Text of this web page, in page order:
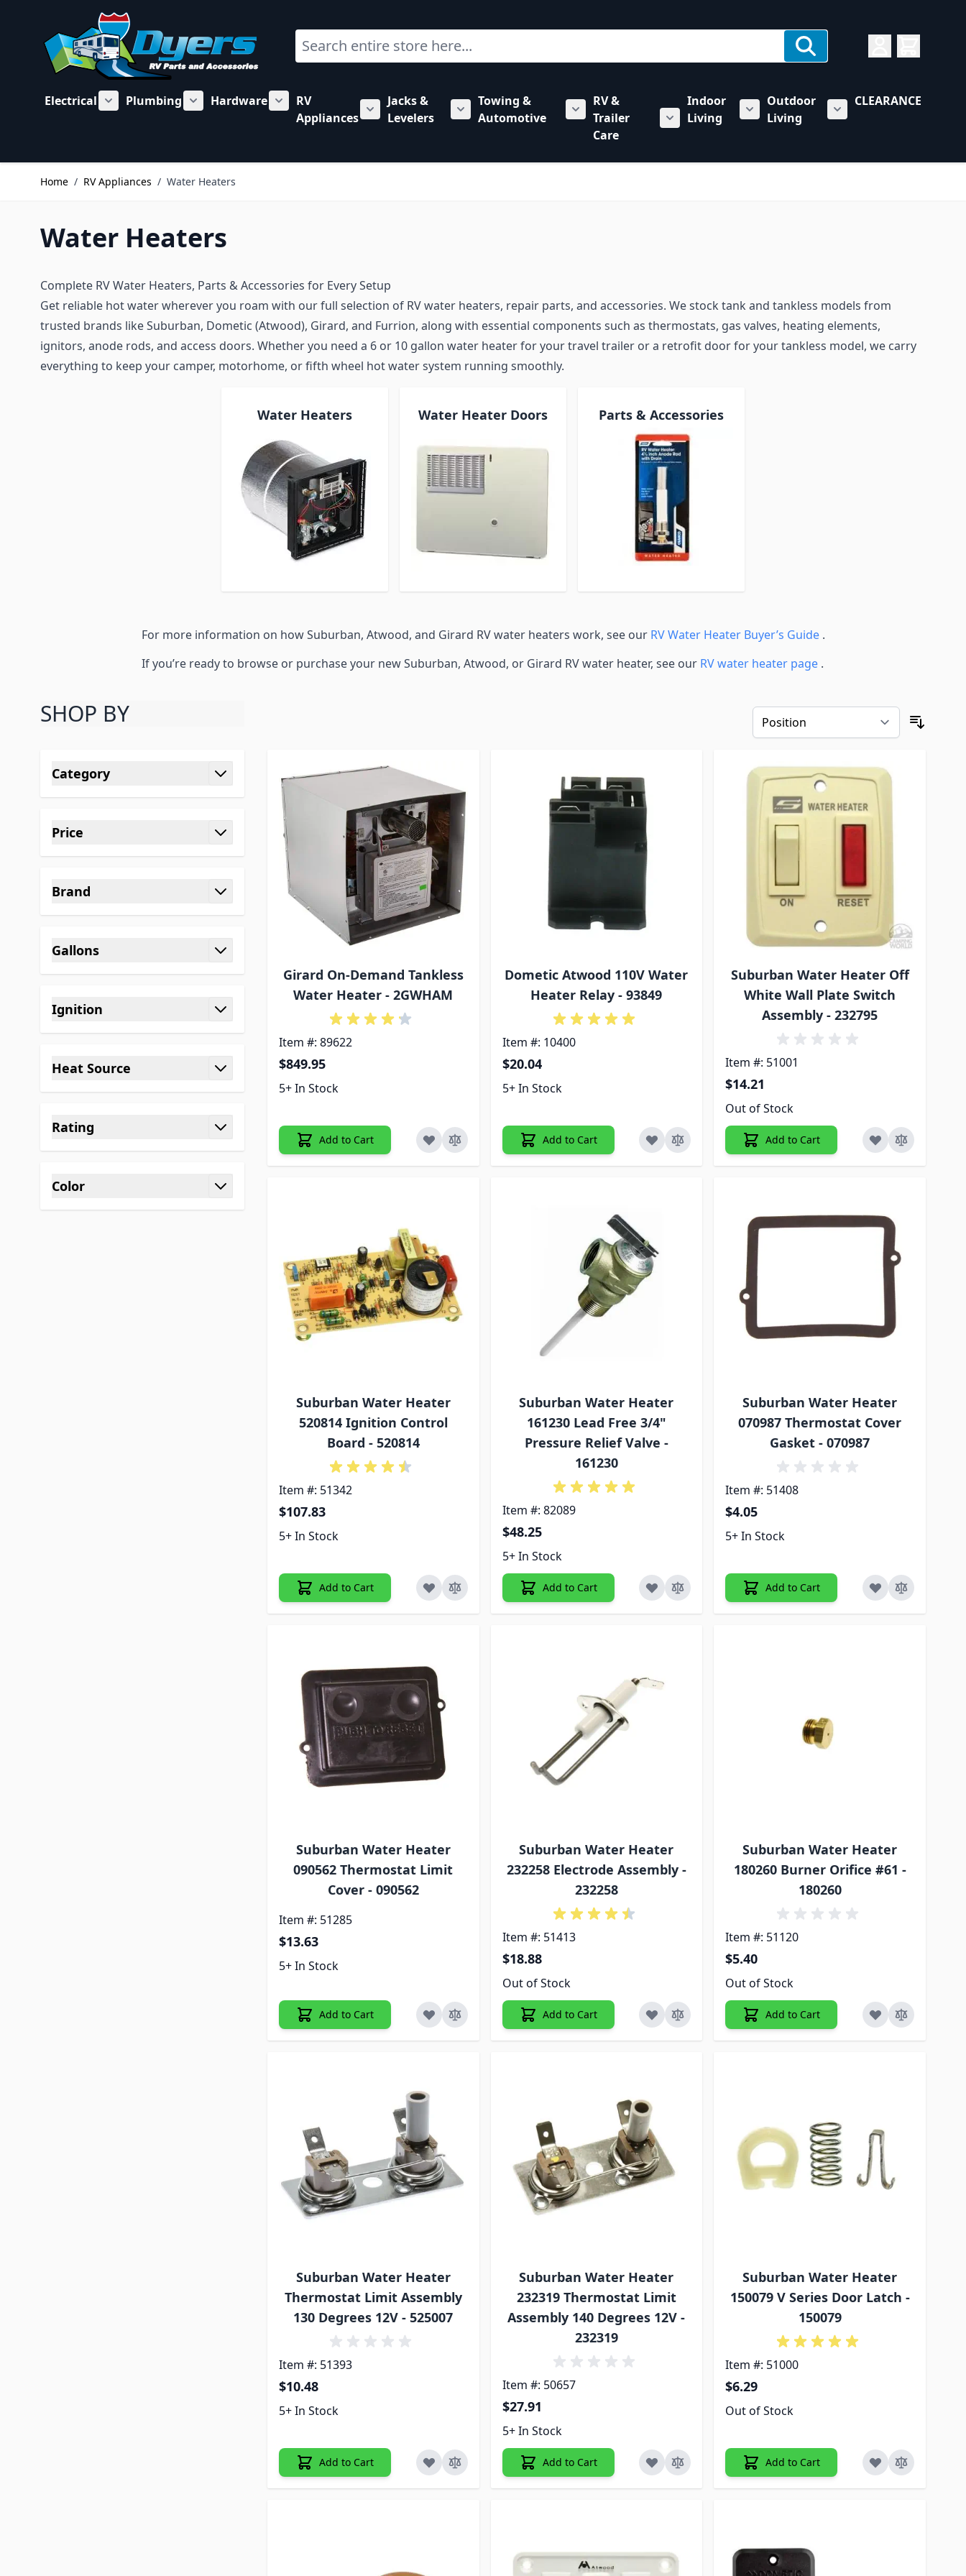
Search
Electrical
Show submenu for Electrical category
Plumbing
Show submenu for Plumbing category
Hardware
Show submenu for Hardware category
RV
Appliances
Show submenu for RV Appliances category
Jacks &
Levelers
Show submenu for Jacks & Levelers category
Towing &
Automotive
Show submenu for Towing & Automotive category
RV &
Trailer
Care
Show submenu for RV & Trailer Care category
Indoor
Living
Show submenu for Indoor Living
Outdoor
Living
Show submenu for
CLEARANCE
Home / RV Appliances / Water Heaters
Water Heaters
Complete RV Water Heaters, Parts & Accessories for Every Setup
Get reliable hot water wherever you roam with our full selection of RV water heaters, repair parts, and accessories. We stock tank and tankless models from
trusted brands like Suburban, Dometic (Atwood), Girard, and Furrion, along with essential components such as thermostats, gas valves, heating elements,
ignitors, anode rods, and access doors. Whether you need a 6 or 10 gallon water heater for your travel trailer or a retrofit door for your tankless model, we carry
everything to keep your camper, motorhome, or fifth wheel hot water system running smoothly.
Water Heaters Water Heater Doors Parts & Accessories
For more information on how Suburban, Atwood, and Girard RV water heaters work, see our RV Water Heater Buyer’s Guide .
If you’re ready to browse or purchase your new Suburban, Atwood, or Girard RV water heater, see our RV water heater page .
SHOP BY
Category
filter
Price
filter
Brand
filter
Gallons
filter
Ignition
filter
Heat Source
filter
Rating
filter
Color
filter
Girard On-Demand Tankless
Water Heater - 2GWHAM
Item #: 89622
$849.95
5+ In Stock
Add to Cart
Dometic Atwood 110V Water
Heater Relay - 93849
Item #: 10400
$20.04
5+ In Stock
Add to Cart
Suburban Water Heater Off
White Wall Plate Switch
Assembly - 232795
Item #: 51001
$14.21
Out of Stock
Add to Cart
Suburban Water Heater
520814 Ignition Control
Board - 520814
Item #: 51342
$107.83
5+ In Stock
Add to Cart
Suburban Water Heater
161230 Lead Free 3/4"
Pressure Relief Valve -
161230
Item #: 82089
$48.25
5+ In Stock
Add to Cart
Suburban Water Heater
070987 Thermostat Cover
Gasket - 070987
Item #: 51408
$4.05
5+ In Stock
Add to Cart
Suburban Water Heater
090562 Thermostat Limit
Cover - 090562
Item #: 51285
$13.63
5+ In Stock
Add to Cart
Suburban Water Heater
232258 Electrode Assembly -
232258
Item #: 51413
$18.88
Out of Stock
Add to Cart
Suburban Water Heater
180260 Burner Orifice #61 -
180260
Item #: 51120
$5.40
Out of Stock
Add to Cart
Suburban Water Heater
Thermostat Limit Assembly
130 Degrees 12V - 525007
Item #: 51393
$10.48
5+ In Stock
Add to Cart
Suburban Water Heater
232319 Thermostat Limit
Assembly 140 Degrees 12V -
232319
Item #: 50657
$27.91
5+ In Stock
Add to Cart
Suburban Water Heater
150079 V Series Door Latch -
150079
Item #: 51000
$6.29
Out of Stock
Add to Cart